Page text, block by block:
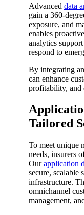
Advanced data
gain a 360-
exposure, and
enables
analytics
respond to
By integrating
can enhance
profitability, and
Tailored
To meet unique
needs, insurers
Ourapplication
secure, scalable
infrastructure.
omnichannel
management,